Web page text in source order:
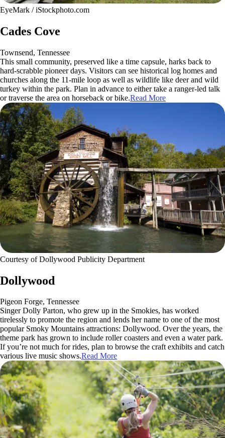
EyeMark / iStockphoto.com
Cades Cove
Townsend, Tennessee
This small community, preserved like a time capsule, harks back to
hard-scrabble pioneer days. Visitors can see historical log homes and
churches along the 11-mile loop as well as wildlife like deer and wild
turkey within the park. Plan in advance to either take a ranger-led talk
or traverse the area on horseback or bike.Read More
Courtesy of Dollywood Publicity Department
Dollywood
Pigeon Forge, Tennessee
Singer Dolly Parton, who grew up in the Smokies, has worked
tirelessly to promote the region and lends her name to one of the most
popular Smoky Mountains attractions: Dollywood. Over the years, the
theme park has grown to include roller coasters and even a water park.
If you’re not much for rides, plan to browse the craft exhibits and catch
various live music shows.Read More